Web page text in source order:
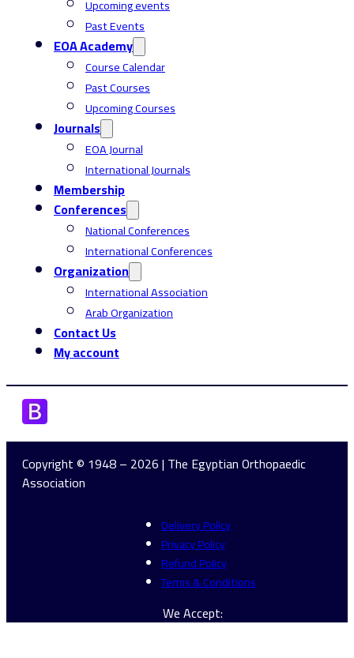
Upcoming events
Past Events
EOA Academy
Course Calendar
Past Courses
Upcoming Courses
Journals
EOA Journal
International Journals
Membership
Conferences
National Conferences
International Conferences
Organization
International Association
Arab Organization
Contact Us
My account
We Accept:
Delivery Policy
Privacy Policy
Refund Policy
Terms & Conditions
Copyright © 1948 – 2026 | The Egyptian Orthopaedic
Association